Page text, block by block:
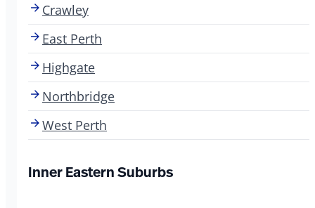
Crawley
East Perth
Highgate
Northbridge
West Perth
Inner Eastern Suburbs